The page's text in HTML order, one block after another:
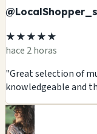
★★★★★
hace 2 horas
"Great selection of
knowledgeable and